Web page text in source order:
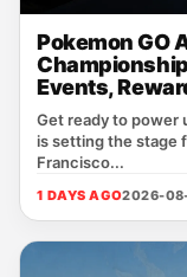
Pokemon GO
Events,
Get ready to power
is setting the stage
Francisco...
1 DAYS AGO2026-